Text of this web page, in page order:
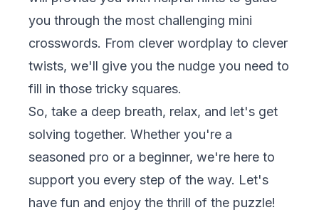
you through the most challenging mini
crosswords. From clever wordplay to clever
twists, we'll give you the nudge you need to
fill in those tricky squares.
So, take a deep breath, relax, and let's get
solving together. Whether you're a
seasoned pro or a beginner, we're here to
support you every step of the way. Let's
have fun and enjoy the thrill of the puzzle!